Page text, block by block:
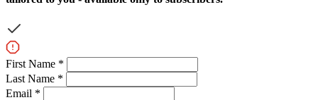
First Name *
Last Name *
Email *